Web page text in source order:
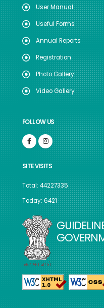
User Manual
Useful Forms
Annual Reports
Registration
Photo Gallery
Video Gallery
FOLLOW US
SITE VISITS
Total: 44227335
Today: 6421